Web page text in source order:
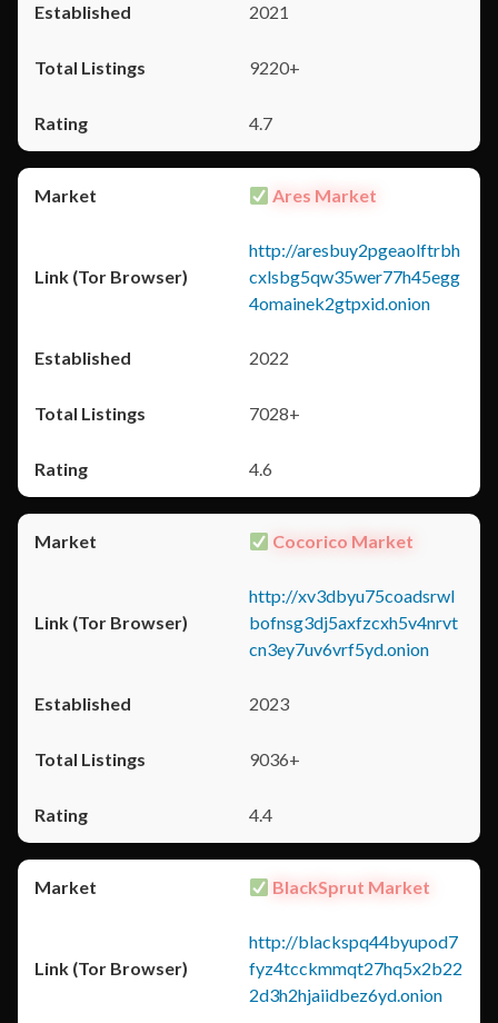
2021
9220+
4.7
Ares Market
http://aresbuy2pgeaolftrbh
cxlsbg5qw35wer77h45egg
4omainek2gtpxid.onion
2022
7028+
4.6
Cocorico Market
http://xv3dbyu75coadsrwl
bofnsg3dj5axfzcxh5v4nrvt
cn3ey7uv6vrf5yd.onion
2023
9036+
4.4
BlackSprut Market
http://blackspq44byupod7
fyz4tcckmmqt27hq5x2b22
2d3h2hjaiidbez6yd.onion